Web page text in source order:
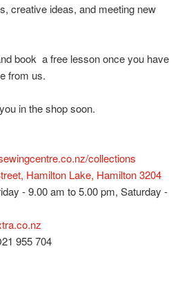
creative ideas, and meeting new
book a free lesson once you have
from us.
in the shop soon.
collections
Hamilton Lake, Hamilton 3204
- 9.00 am to 5.00 pm, Saturday -
955 704